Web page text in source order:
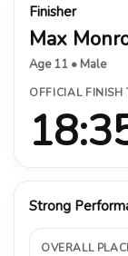
Finisher
Max
Age 11 • Male
OFFICIAL FINISH
Strong
OVERALL